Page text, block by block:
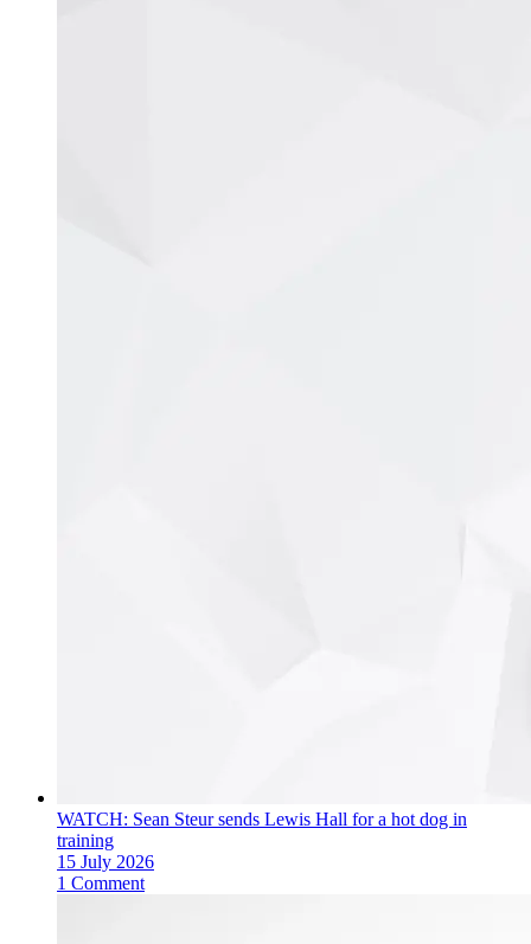
WATCH: Sean Steur sends Lewis Hall for a hot dog in
training
15 July 2026
1 Comment